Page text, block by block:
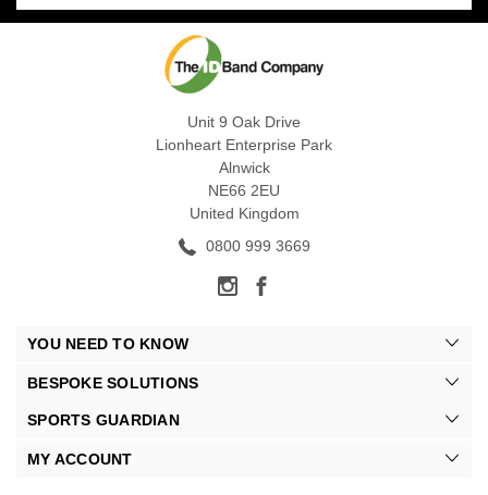
Unit 9 Oak Drive
Lionheart Enterprise Park
Alnwick
NE66 2EU
United Kingdom
0800 999 3669
YOU NEED TO KNOW
BESPOKE SOLUTIONS
SPORTS GUARDIAN
MY ACCOUNT